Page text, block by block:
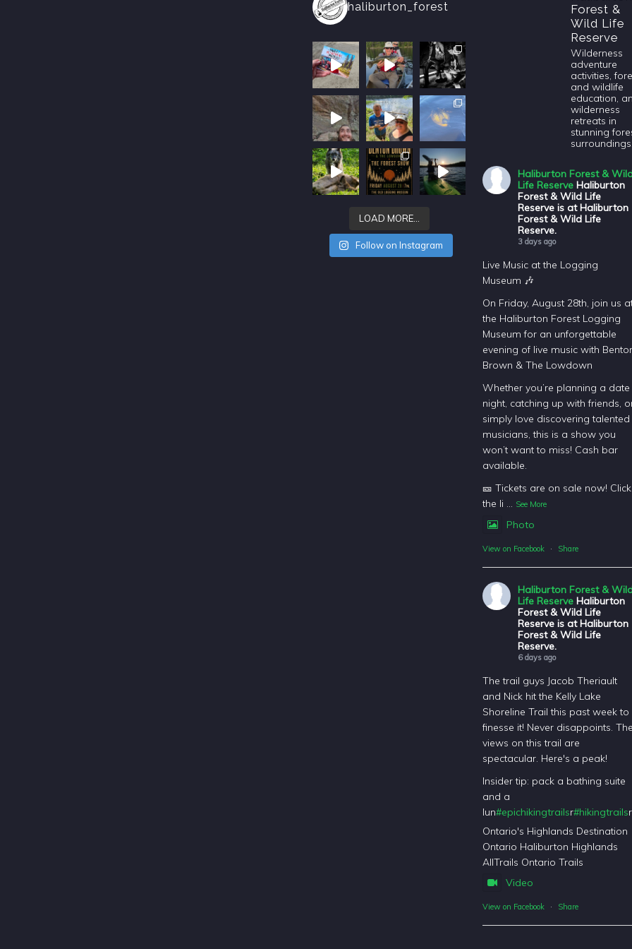
haliburton_forest
LOAD MORE…
Follow on Instagram
Forest &
Wild Life
Reserve
Wilderness
adventure
activities,
and wildlife
education,
wilderness
retreats in
stunning
surroundings.
Haliburton Forest &
Life Reserve Haliburton
Forest & Wild Life
Reserve is at Haliburton
Forest & Wild Life
Reserve.
3 days ago
Live Music at the Logging
Museum 🎶
On Friday, August 28th, join us
the Haliburton Forest Logging
Museum for an unforgettable
evening of live music with
Brown & The Lowdown
Whether you’re planning a date
night, catching up with friends,
simply love discovering talented
musicians, this is a show you
won’t want to miss! Cash bar
available.
🎫 Tickets are on sale now! Click
the li ... See More
Photo
View on Facebook · Share
Haliburton Forest &
Life Reserve Haliburton
Forest & Wild Life
Reserve is at Haliburton
Forest & Wild Life
Reserve.
6 days ago
The trail guys Jacob Theriault
and Nick hit the Kelly Lake
Shoreline Trail this past week to
finesse it! Never disappoints. The
views on this trail are
spectacular. Here's a peak!
Insider tip: pack a bathing suite
and a
lun#epichikingtrailsr#hikingtrailsr
Ontario's Highlands Destination
Ontario Haliburton Highlands
AllTrails Ontario Trails
Video
View on Facebook · Share